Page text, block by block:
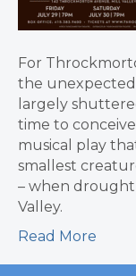
For
the
largely
time to
musical play
smallest
– when
Valley.
Read More